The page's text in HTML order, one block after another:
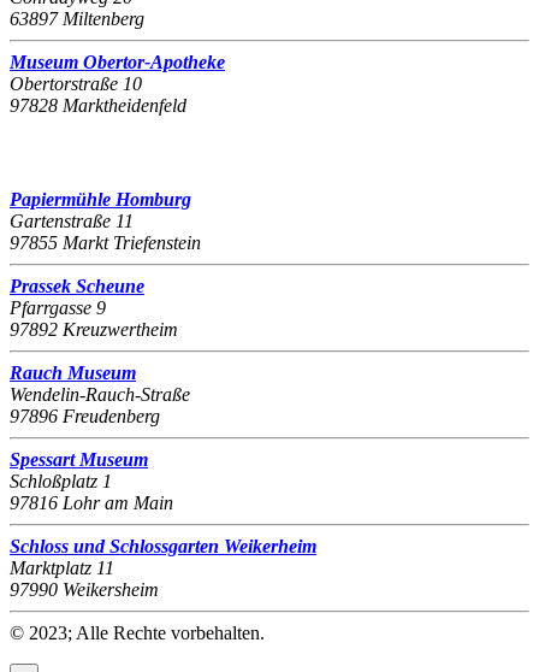
63897 Miltenberg
Museum Obertor-Apotheke
Obertorstraße 10
97828 Marktheidenfeld
Papiermühle Homburg
Gartenstraße 11
97855 Markt Triefenstein
Prassek Scheune
Pfarrgasse 9
97892 Kreuzwertheim
Rauch Museum
Wendelin-Rauch-Straße
97896 Freudenberg
Spessart Museum
Schloßplatz 1
97816 Lohr am Main
Schloss und Schlossgarten Weikerheim
Marktplatz 11
97990 Weikersheim
© 2023; Alle Rechte vorbehalten.